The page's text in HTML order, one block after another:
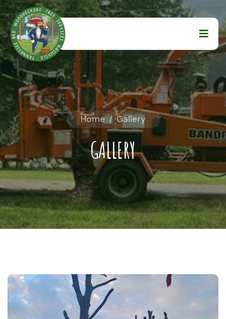
Home / Gallery
GALLERY